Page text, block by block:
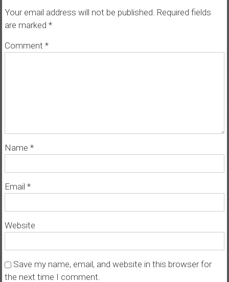
Your email address will not be published. Required fields
are marked *
Comment *
Name *
Email *
Website
Save my name, email, and website in this browser for
the next time I comment.